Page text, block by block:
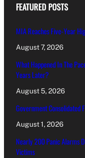
FEATURED POSTS
MIA Reaches Five-Year
August 7, 2026
What Happened In The
Years Later?
August 5, 2026
Government Consolidated
August 1, 2026
Nearly 200 Panic Alarms
Victims